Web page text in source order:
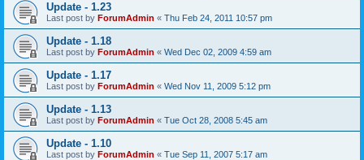
Update - 1.23
Last post by ForumAdmin « Thu Feb 24, 2011 10:57 pm
Update - 1.18
Last post by ForumAdmin « Wed Dec 02, 2009 4:59 am
Update - 1.17
Last post by ForumAdmin « Wed Nov 11, 2009 5:12 pm
Update - 1.13
Last post by ForumAdmin « Tue Oct 28, 2008 5:45 am
Update - 1.10
Last post by ForumAdmin « Tue Sep 11, 2007 5:17 am